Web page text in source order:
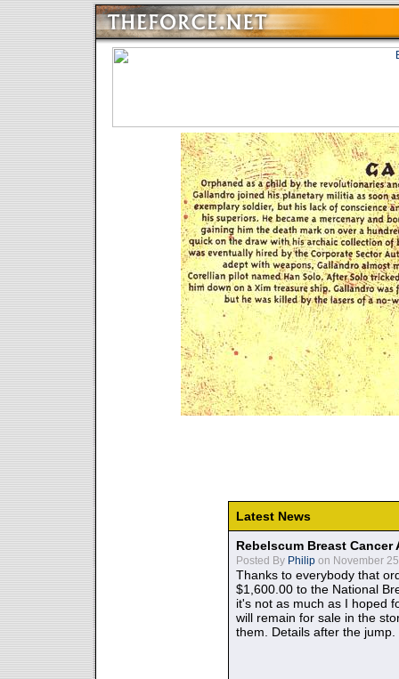
Latest News
Rebelscum Breast
Posted By Philip on November
Thanks to everybody that
$1,600.00 to the National
it's not as much as I hoped
will remain for sale in the
them. Details after the jump.